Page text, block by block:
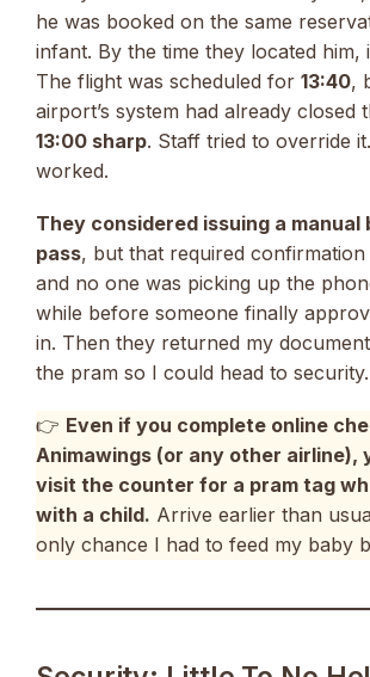
he was booked on the same
infant. By the time they located him,
The flight was scheduled for 13:40,
airport’s system had already closed
13:00 sharp. Staff tried to override
worked.
They considered issuing a manual
pass, but that required
and no one was picking up the
while before someone finally
in. Then they returned my
the pram so I could head to security.
👉 Even if you complete online
Animawings (or any other airline),
visit the counter for a pram tag
with a child. Arrive earlier than
only chance I had to feed my baby